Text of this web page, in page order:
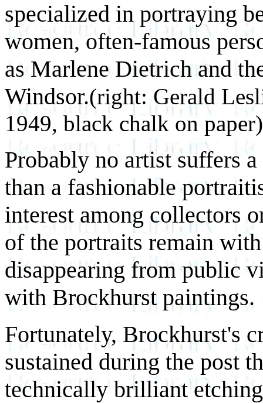
specialized in portraying
women, often-famous
as Marlene Dietrich and
Windsor.(right: Gerald
1949, black chalk on paper)
Probably no artist suffers
than a fashionable
interest among collectors
of the portraits remain
disappearing from public
with Brockhurst paintings.
Fortunately, Brockhurst's
sustained during the post
technically brilliant